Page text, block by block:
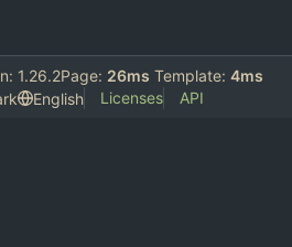
1.26.2Page: 26ms Template: 4ms
English Licenses API